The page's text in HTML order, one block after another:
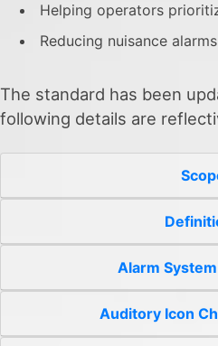
Helping operators
Reducing nuisance
The standard has been
following details are
Alarm
Auditory Icon